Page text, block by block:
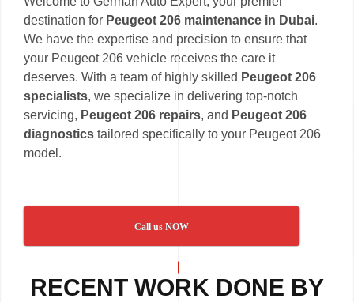
destination for Peugeot 206 maintenance in Dubai.
We have the expertise and precision to ensure that
your Peugeot 206 vehicle receives the care it
deserves. With a team of highly skilled Peugeot 206
specialists, we specialize in delivering top-notch
servicing, Peugeot 206 repairs, and Peugeot 206
diagnostics tailored specifically to your Peugeot 206
model.
Call us NOW
RECENT WORK DONE BY